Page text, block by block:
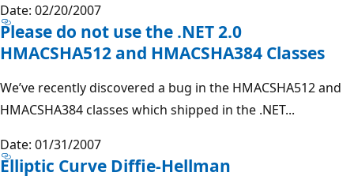
Date: 02/20/2007
Please do not use the .NET 2.0
HMACSHA512 and HMACSHA384 Classes
We’ve recently discovered a bug in the HMACSHA512 and
HMACSHA384 classes which shipped in the .NET...
Date: 01/31/2007
Elliptic Curve Diffie-Hellman